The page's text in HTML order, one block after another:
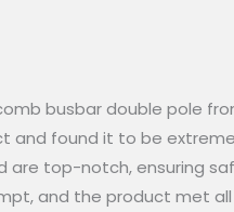
busbar double pole
and found it to be
are top-notch, ensuring
and the product met